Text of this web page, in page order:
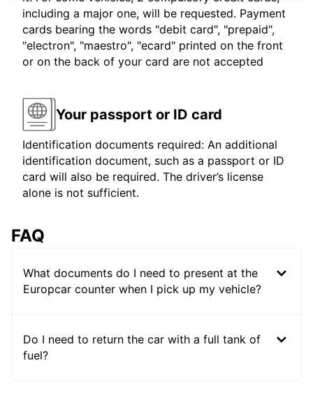
including a major one, will be requested. Payment
cards bearing the words "debit card", "prepaid",
"electron", "maestro", "ecard" printed on the front
or on the back of your card are not accepted
Your passport or ID card
Identification documents required: An additional
identification document, such as a passport or ID
card will also be required. The driver’s license
alone is not sufficient.
FAQ
What documents do I need to present at the
Europcar counter when I pick up my vehicle?
Do I need to return the car with a full tank of
fuel?